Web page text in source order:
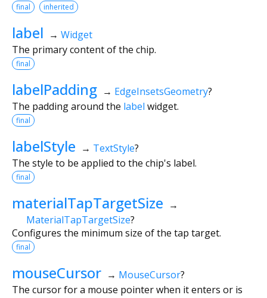
final inherited
label → Widget
The primary content of the chip.
final
labelPadding → EdgeInsetsGeometry?
The padding around the label widget.
final
labelStyle → TextStyle?
The style to be applied to the chip's label.
final
materialTapTargetSize →
MaterialTapTargetSize?
Configures the minimum size of the tap target.
final
mouseCursor → MouseCursor?
The cursor for a mouse pointer when it enters or is